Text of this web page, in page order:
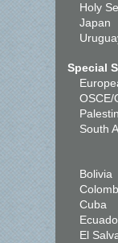
Holy
Japan
Special
OSCE/
South
Bolivia
Cuba
El